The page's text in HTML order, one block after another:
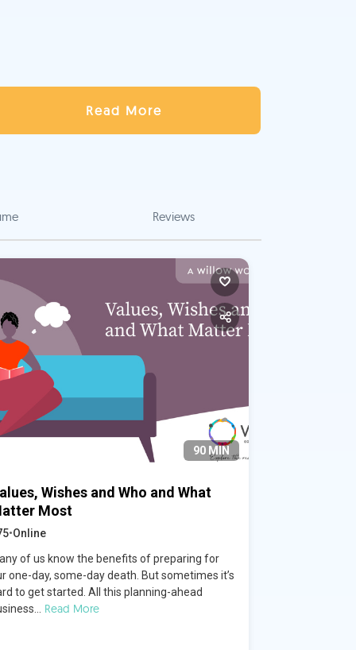
Read More
Reviews
90 MIN
Wishes and Who and What
Most
•Online
of us know the benefits of preparing for
one-day, some-day death. But sometimes it’s
to get started. All this planning-ahead
Read More